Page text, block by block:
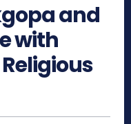
and
with